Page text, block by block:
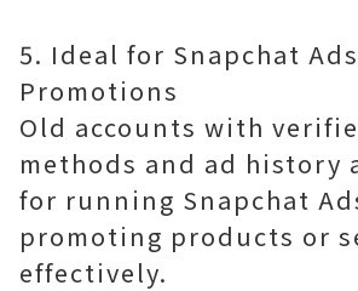
5. Ideal for Snapchat
Promotions
Old accounts with
methods and ad history
for running Snapchat
promoting products or
effectively.